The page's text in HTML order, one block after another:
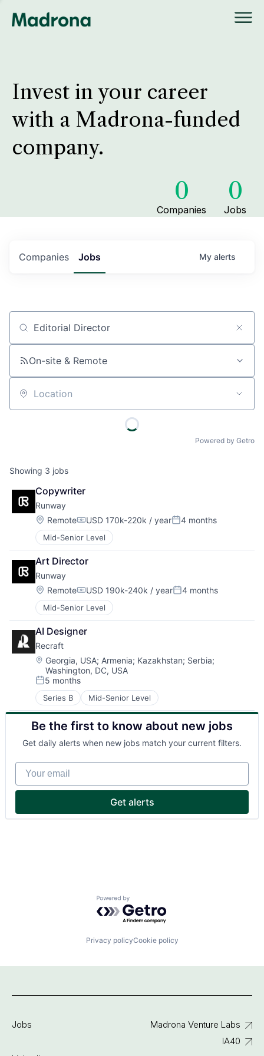
Invest in your career
with a Madrona-funded
company.
0
Companies
0
Jobs
Jobs
Companies My alerts
Job title, company or keyword
On-site & Remote
Location
Powered by Getro
Showing 3 jobs
Copywriter
Runway
Location:
RemoteCompensation:
USD 170k-220k / yearPosted:
4 months
Mid-Senior Level
Art Director
Runway
Location:
RemoteCompensation:
USD 190k-240k / yearPosted:
4 months
Mid-Senior Level
AI Designer
Recraft
Location:
Georgia, USA; Armenia; Kazakhstan; Serbia;
Washington, DC, USA
Posted:
5 months
Series B Mid-Senior Level
Be the first to know about new jobs
Get daily alerts when new jobs match your current filters.
Your email
Get alerts
Powered by Getro.com
Privacy policyCookie policy
Jobs
Madrona Venture Labs
IA40